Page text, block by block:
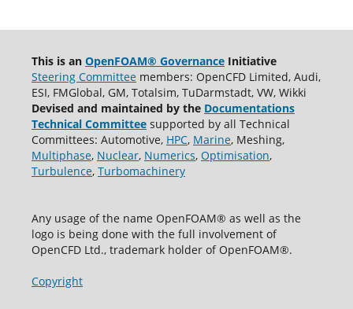
This is an OpenFOAM® GovernanceInitiative
Steering Committeemembers: OpenCFD Limited, Audi,
ESI, FMGlobal, GM, Totalsim, TuDarmstadt, VW, Wikki
Devised and maintained by the Documentations
Technical Committee supported by all Technical
Committees: Automotive, HPC, Marine, Meshing,
Multiphase, Nuclear, Numerics, Optimisation,
Turbulence, Turbomachinery
Any usage of the name OpenFOAM® as well as the
logo is being done with the full involvement of
OpenCFD Ltd., trademark holder of OpenFOAM®.
Copyright